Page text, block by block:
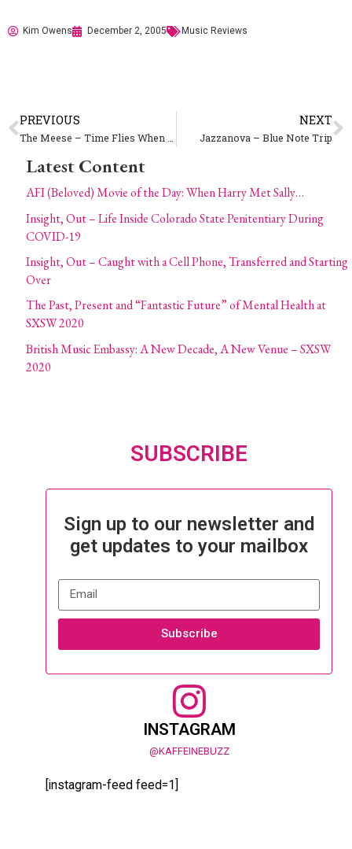
Kim Owens December 2, 2005 Music Reviews
PREVIOUS NEXT
Jazzanova – Blue Note Trip
Latest Content
AFI (Beloved) Movie of the Day: When Harry Met Sally…
Insight, Out – Life Inside Colorado State Penitentiary During
COVID-19
Insight, Out – Caught with a Cell Phone, Transferred and Starting
Over
The Past, Present and “Fantastic Future” of Mental Health at
SXSW 2020
British Music Embassy: A New Decade, A New Venue – SXSW
2020
SUBSCRIBE
Sign up to our newsletter and
get updates to your mailbox
Subscribe
INSTAGRAM
@KAFFEINEBUZZ
[instagram-feed feed=1]